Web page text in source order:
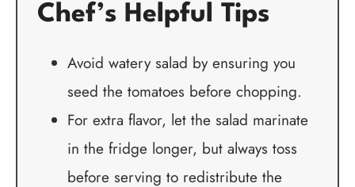
Chef’s Helpful Tips
Avoid watery salad by ensuring you
seed the tomatoes before chopping.
For extra flavor, let the salad marinate
in the fridge longer, but always toss
before serving to redistribute the